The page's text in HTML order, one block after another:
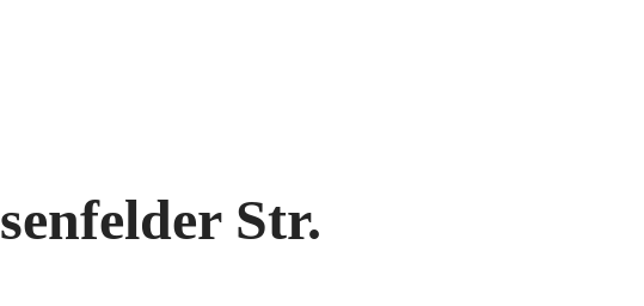
Str.